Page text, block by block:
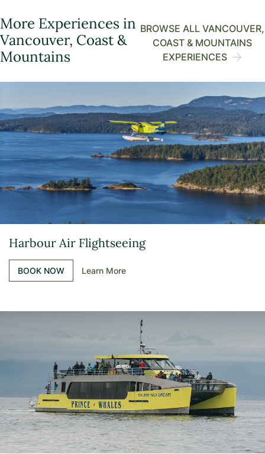
More Experiences in
Vancouver, Coast &
Mountains
BROWSE ALL VANCOUVER,
COAST & MOUNTAINS
EXPERIENCES
Harbour Air Flightseeing
BOOK NOW Learn More